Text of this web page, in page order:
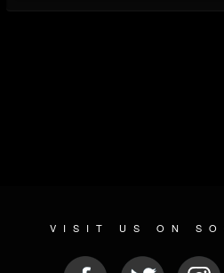
VISIT US ON